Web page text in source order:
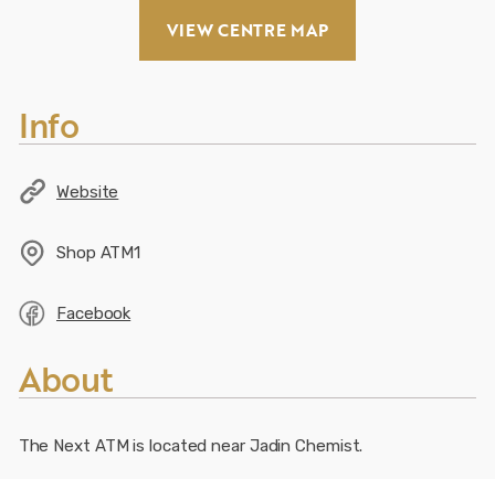
VIEW CENTRE MAP
Info
Website
Shop ATM1
Facebook
About
The Next ATM is located near Jadin Chemist.